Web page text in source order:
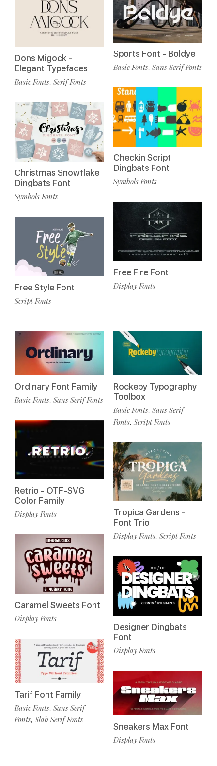
Dons Migock -
Elegant Typefaces
Basic Fonts, Serif Fonts
Christmas Snowflake
Dingbats Font
Symbols Fonts
Free Style Font
Script Fonts
Sports Font - Boldye
Basic Fonts, Sans Serif Fonts
Checkin Script
Dingbats Font
Symbols Fonts
Free Fire Font
Display Fonts
Ordinary Font Family
Basic Fonts, Sans Serif Fonts
Retrio - OTF-SVG
Color Family
Display Fonts
Caramel Sweets Font
Display Fonts
Tarif Font Family
Basic Fonts, Sans Serif
Fonts, Slab Serif Fonts
Rockeby Typography
Toolbox
Basic Fonts, Sans Serif
Fonts, Script Fonts
Tropica Gardens -
Font Trio
Display Fonts, Script Fonts
Designer Dingbats
Font
Display Fonts
Sneakers Max Font
Display Fonts